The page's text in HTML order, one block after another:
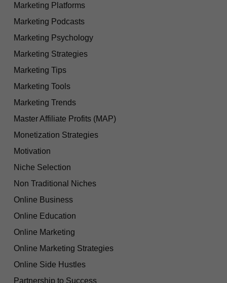
Marketing Platforms
Marketing Podcasts
Marketing Psychology
Marketing Strategies
Marketing Tips
Marketing Tools
Marketing Trends
Master Affiliate Profits (MAP)
Monetization Strategies
Motivation
Niche Selection
Non Traditional Niches
Online Business
Online Education
Online Marketing
Online Marketing Strategies
Online Side Hustles
Partnership to Success